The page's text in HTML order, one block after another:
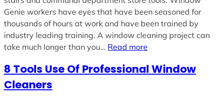
Genie workers have eyes that have been seasoned for
thousands of hours at work and have been trained by
industry leading training. A window cleaning project can
take much longer than you… Read more
8 Tools Use Of Professional Window
Cleaners